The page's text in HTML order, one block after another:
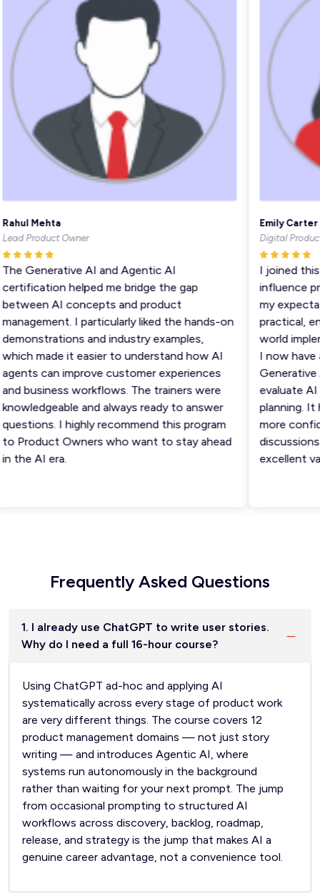
Mehta
Product Owner
Generative AI and Agentic AI
helped me bridge the gap
AI concepts and product
I particularly liked the hands-on
and industry examples,
made it easier to understand how AI
can improve customer experiences
business workflows. The trainers were
and always ready to answer
I highly recommend this program
Product Owners who want to stay ahead
the AI era.
Emily Carter
Digital Product
I joined this
influence
my
practical,
world
I now have
Generative
evaluate AI
planning. It
more
discussions.
excellent
Frequently Asked Questions
1. I already use ChatGPT to write user stories.
Why do I need a full 16-hour course?
Using ChatGPT ad-hoc and applying AI
systematically across every stage of product work
are very different things. The course covers 12
product management domains — not just story
writing — and introduces Agentic AI, where
systems run autonomously in the background
rather than waiting for your next prompt. The jump
from occasional prompting to structured AI
workflows across discovery, backlog, roadmap,
release, and strategy is the jump that makes AI a
genuine career advantage, not a convenience tool.